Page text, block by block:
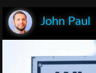
John Paul